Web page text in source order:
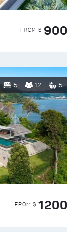
FROM $ 900
5 12 5
FROM $ 1200